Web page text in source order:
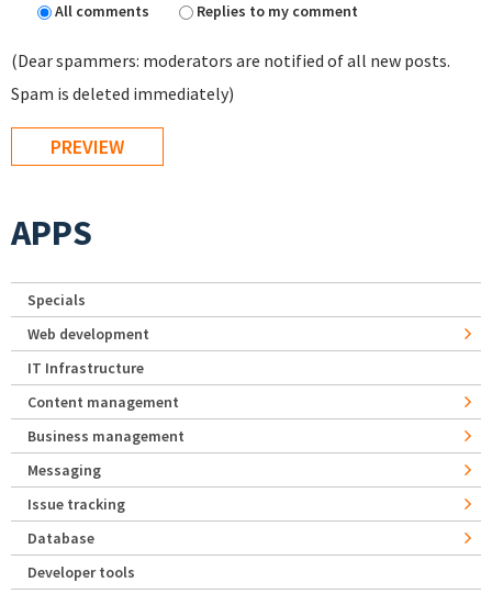
All comments
Replies to my comment
(Dear spammers: moderators are notified of all new posts.
Spam is deleted immediately)
APPS
Specials
Web development
IT Infrastructure
Content management
Business management
Messaging
Issue tracking
Database
Developer tools